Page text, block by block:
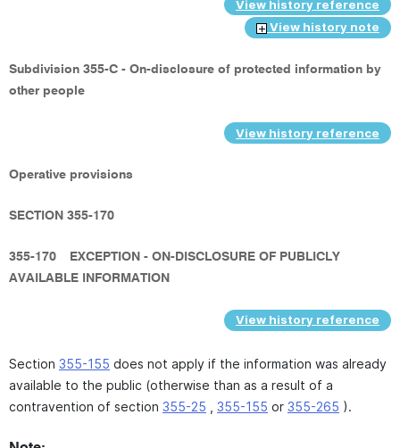
View history reference
View history note
Subdivision 355-C - On-disclosure of protected information by
other people
View history reference
Operative provisions
SECTION 355-170
355-170
EXCEPTION - ON-DISCLOSURE OF PUBLICLY
AVAILABLE INFORMATION
View history reference
Section 355-155 does not apply if the information was already
available to the public (otherwise than as a result of a
contravention of section 355-25 355-155 or 355-265 ).